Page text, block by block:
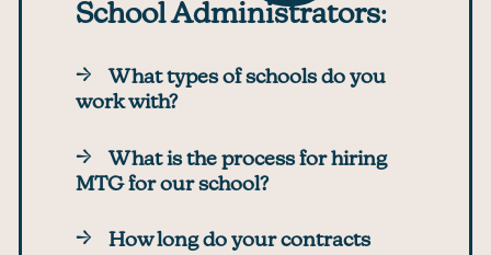
School Administrators:
What types of schools do you
work with?
What is the process for hiring
MTG for our school?
How long do your contracts